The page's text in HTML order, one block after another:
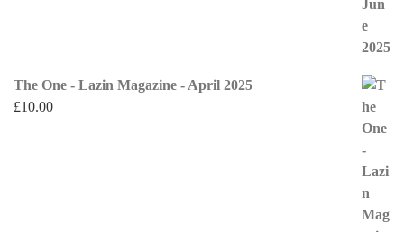
The One - Lazin Magazine - April 2025
£10.00